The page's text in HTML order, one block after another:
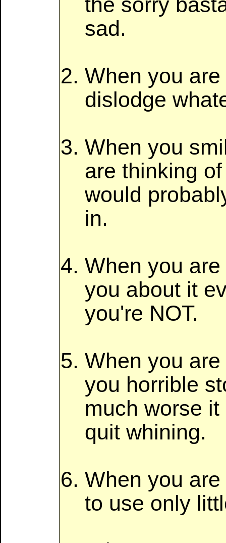
sad.
When you
dislodge
When you
are thinking
would
in.
When you
you about it
you're NOT.
When you
you horrible
much worse
quit whining.
When you
to use only